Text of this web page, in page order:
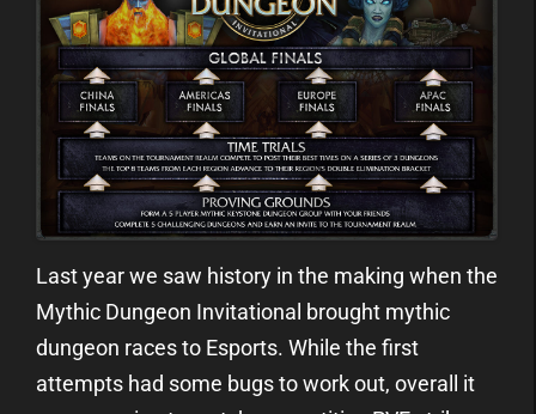
Last year we saw history in the making when the
Mythic Dungeon Invitational brought mythic
dungeon races to Esports. While the first
attempts had some bugs to work out, overall it